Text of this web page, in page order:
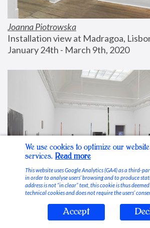
Joanna Piotrowska
Installation view at Madragoa,
January 24th - March 9th, 2020
Stable Vices
We use cookies to optimize our
services. Read more
This website uses Google Analytics (GA4) as a third-
in order to analyse users’ browsing and to produce
address is not “in clear” text, this cookie is thus
technical cookies and does not require the users’
Accept